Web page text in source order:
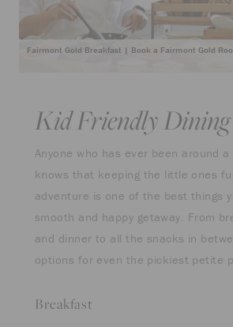
Fairmont Gold Breakfast | Book a Fairmont Gold
Kid Friendly Dining
Anyone who has ever been around
knows that keeping the little ones
adventure is one of the best things
smooth and happy getaway. From
and dinner to all the snacks in
options for even the pickiest petite
Breakfast